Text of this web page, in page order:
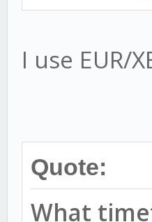
I use EUR/
Quote:
What